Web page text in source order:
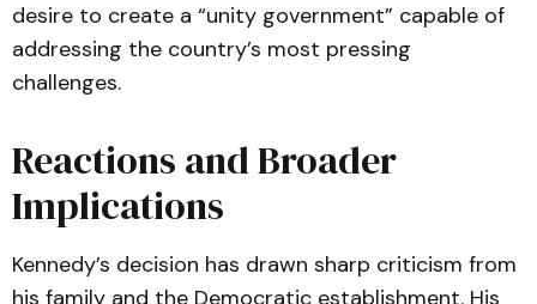
desire to create a “unity government” capable of
addressing the country’s most pressing
challenges.
Reactions and Broader
Implications
Kennedy’s decision has drawn sharp criticism from
his family and the Democratic establishment. His